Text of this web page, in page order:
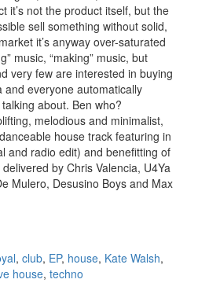
it’s not the product itself, but the
sell something without solid,
it’s anyway over-saturated
music, “making” music, but
very few are interested in buying
and everyone automatically
about. Ben who?
melodious and minimalist,
house track featuring in
and radio edit) and benefitting of
by Chris Valencia, U4Ya
Mulero, Desusino Boys and Max
feat. Kate Walsh – Home, EP
, club, EP, house, Kate Walsh,
house, techno